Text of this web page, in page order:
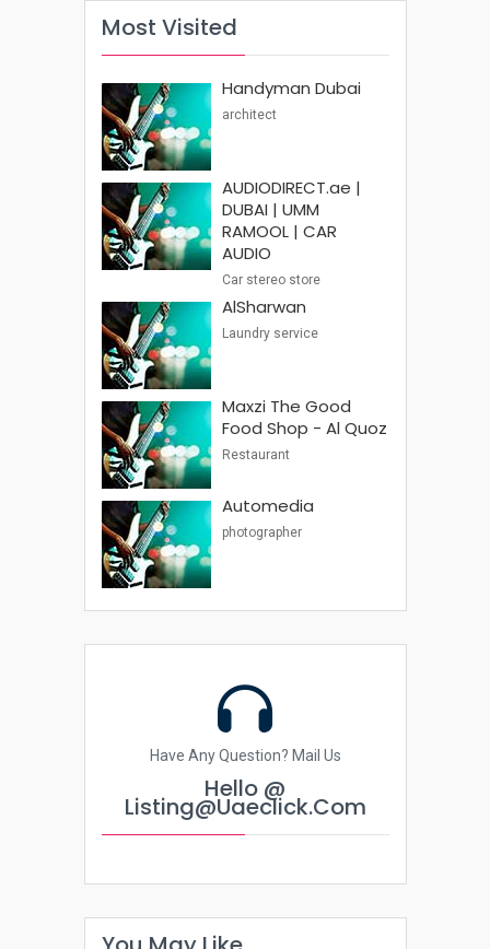
Most Visited
Handyman Dubai
architect
AUDIODIRECT.ae |
DUBAI | UMM
RAMOOL | CAR
AUDIO
Car stereo store
AlSharwan
Laundry service
Maxzi The Good
Food Shop - Al Quoz
Restaurant
Automedia
photographer
Have Any Question? Mail Us
Hello @
Listing@uaeclick.com